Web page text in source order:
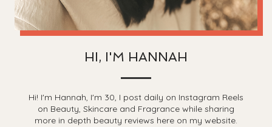
HI, I'M HANNAH
Hi! I'm Hannah, I'm 30, I post daily on Instagram Reels
on Beauty, Skincare and Fragrance while sharing
more in depth beauty reviews here on my website.